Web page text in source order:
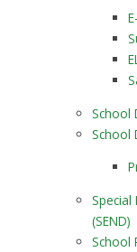
School
School
(SEND)
School